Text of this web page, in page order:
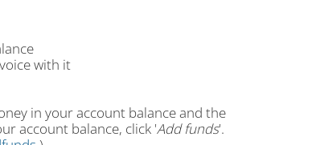
with it
in your account balance and the
account balance, click 'Add funds'.